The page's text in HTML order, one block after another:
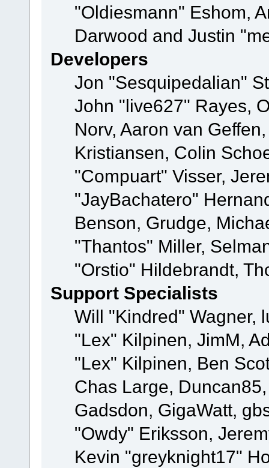
"Oldiesmann" Eshom,
Darwood and Justin
Developers
Jon "Sesquipedalian"
John "live627" Rayes,
Norv, Aaron van
Kristiansen, Colin
"Compuart" Visser,
"JayBachatero"
Benson, Grudge,
"Thantos" Miller,
"Orstio" Hildebrandt,
Support Specialists
Will "Kindred" Wagner,
"Lex" Kilpinen, JimM,
"Lex" Kilpinen, Ben
Chas Large,
Gadsdon, GigaWatt,
"Owdy" Eriksson,
Kevin "greyknight17"